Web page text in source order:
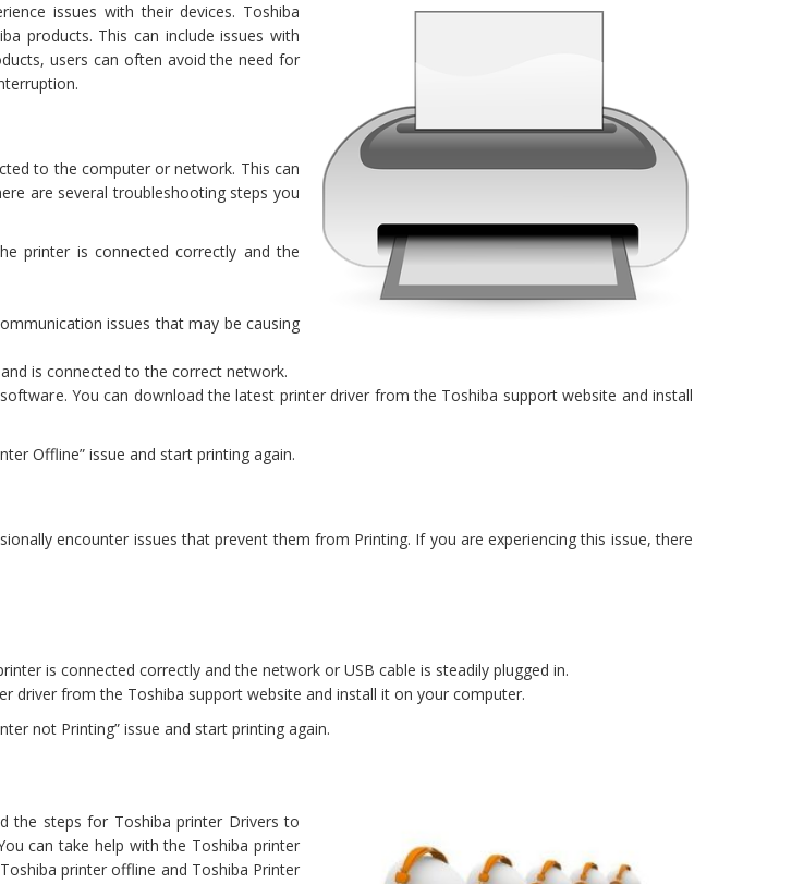
issues with their devices. Toshiba
products. This can include issues with
users can often avoid the need for
to the computer or network. This can
are several troubleshooting steps you
printer is connected correctly and the
issues that may be causing
is connected to the correct network.
You can download the latest printer driver from the Toshiba support website and install
Offline” issue and start printing again.
encounter issues that prevent them from Printing. If you are experiencing this issue, there
is connected correctly and the network or USB cable is steadily plugged in.
driver from the Toshiba support website and install it on your computer.
not Printing” issue and start printing again.
the steps for Toshiba printer Drivers to
can take help with the Toshiba printer
printer offline and Toshiba Printer